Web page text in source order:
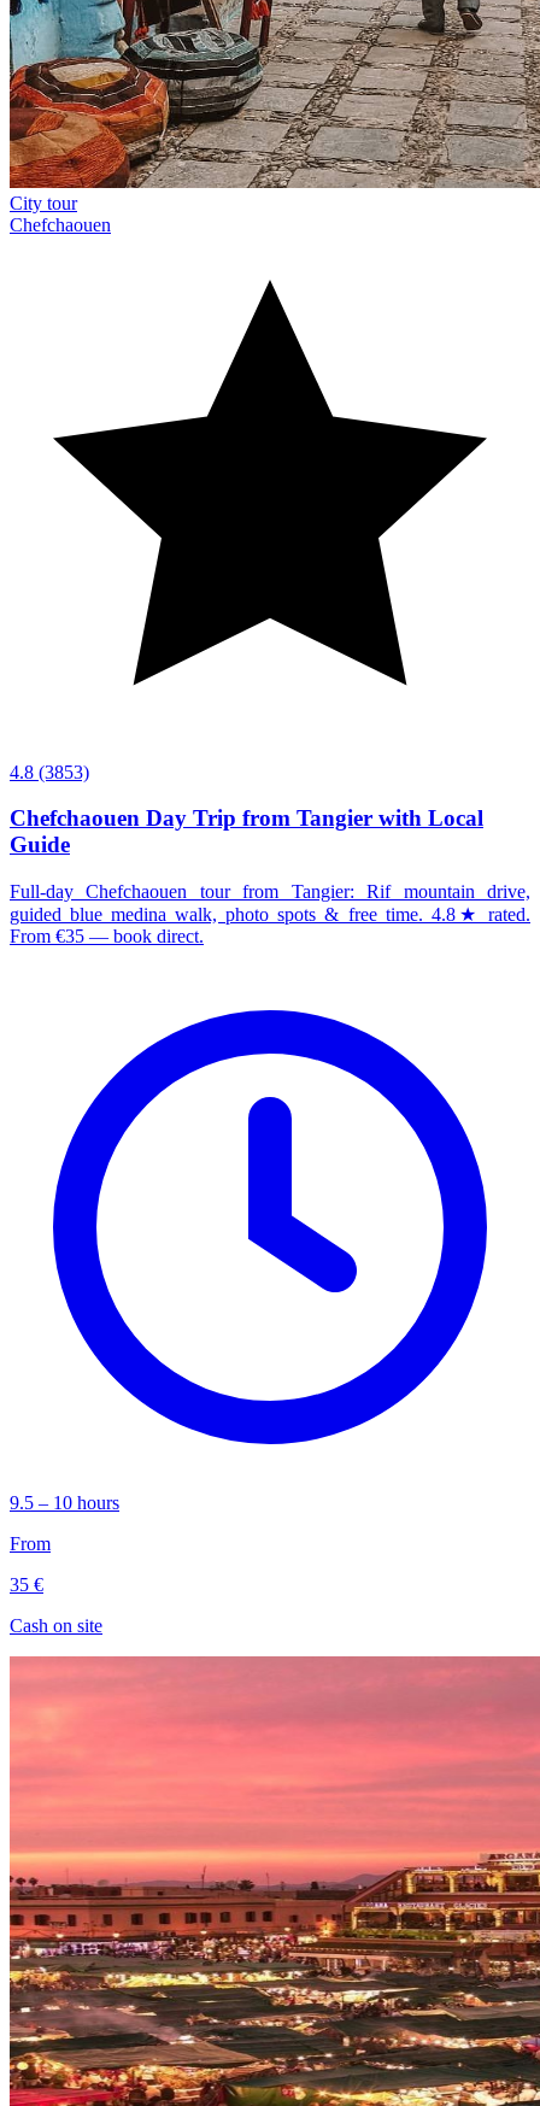
City tour
Chefchaouen
4.8 (3853)
Chefchaouen Day Trip from Tangier with Local
Guide
Full-day Chefchaouen tour from Tangier: Rif mountain drive,
guided blue medina walk, photo spots & free time. 4.8★ rated.
From €35 — book direct.
9.5 – 10 hours
From
35 €
Cash on site